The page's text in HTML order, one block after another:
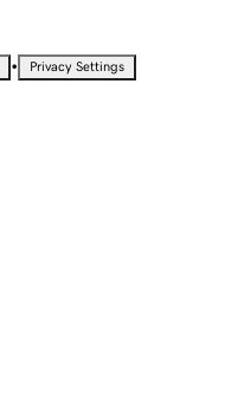
• Privacy Settings